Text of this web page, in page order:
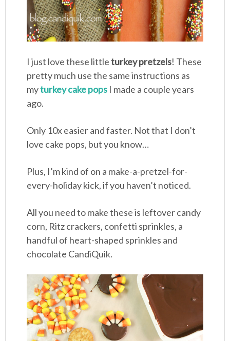
I just love these littleturkey pretzels! These
pretty much use the same instructions as
myturkey cake pops I made a couple years
ago.
Only 10x easier and faster. Not that I don’t
love cake pops, but you know…
Plus, I’m kind of on a make-a-pretzel-for-
every-holiday kick, if you haven’t noticed.
All you need to make these is leftover candy
corn, Ritz crackers, confetti sprinkles, a
handful of heart-shaped sprinkles and
chocolate CandiQuik.